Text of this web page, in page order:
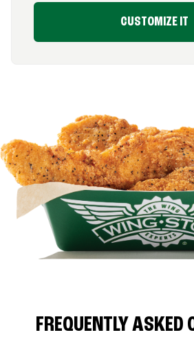
CUSTOMIZE IT
FREQUENTLY ASKED